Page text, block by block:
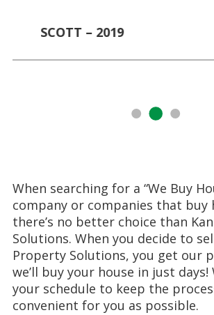
SCOTT – 2019
When searching for a “We Buy
company or companies that buy
there’s no better choice than
Solutions. When you decide to
Property Solutions, you get our
we’ll buy your house in just days!
your schedule to keep the
convenient for you as possible.